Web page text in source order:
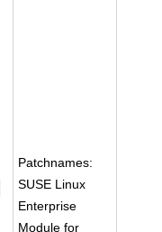
Patchnames:
SUSE Linux
Enterprise
Module for